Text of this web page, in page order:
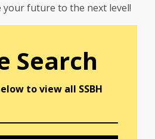
your future to the next level!
Search
to view all SSBH